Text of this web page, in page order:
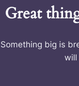
Great
Something big is
will